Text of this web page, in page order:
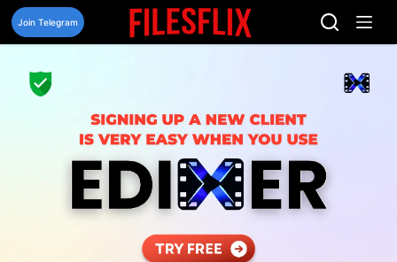
Skip
content
Join Telegram